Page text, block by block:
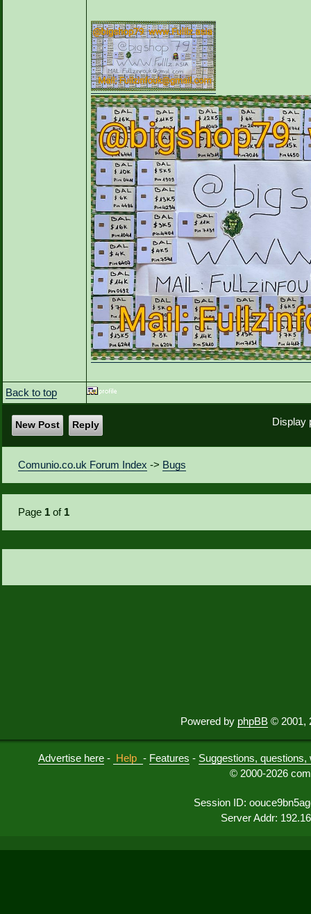
Back to top
Display
New Post Reply
Comunio.co.uk Forum Index -> Bugs
Page 1 of 1
Powered by phpBB © 2001,
Advertise here - Help - Features - Suggestions,
© 2000-2026
Session ID:
Server Addr: